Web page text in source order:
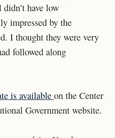
have low
impressed by the
I thought they were very
followed along
is available on the Center
Government website.